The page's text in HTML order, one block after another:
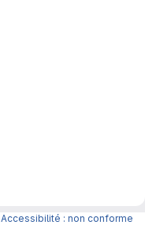
Accessibilité : non conforme